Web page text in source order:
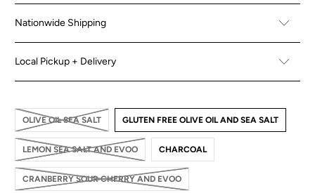
Nationwide Shipping
Local Pickup + Delivery
OLIVE OIL SEA SALT GLUTEN FREE OLIVE OIL AND SEA SALT
LEMON SEA SALT AND EVOO CHARCOAL
CRANBERRY SOUR CHERRY AND EVOO